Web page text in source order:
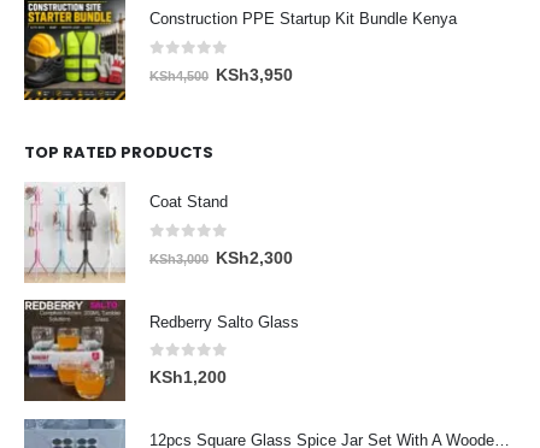
Construction PPE Startup Kit Bundle Kenya
out of 5
KSh4,500 Original
KSh3,950Current
TOP RATED PRODUCTS
Coat Stand
out of 5
KSh3,000 Original
KSh2,300Current
Redberry Salto Glass
0out of 5
KSh1,200
12pcs Square Glass Spice Jar Set With A Wooden Bamboo Stand